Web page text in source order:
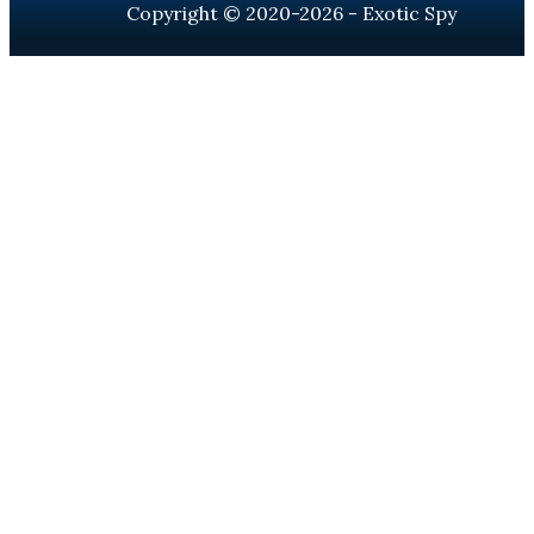
Copyright © 2020-2026 - Exotic Spy